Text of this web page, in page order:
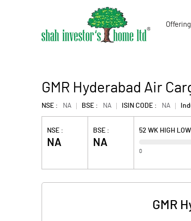
GMR Hyderabad Air
NSE : NA BSE : NA ISIN CODE : NA
NSE :
NA
BSE :
NA
52 WK HIGH LOW
0
GMR